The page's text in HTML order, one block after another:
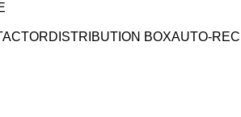
DISTRIBUTION BOXAUTO-